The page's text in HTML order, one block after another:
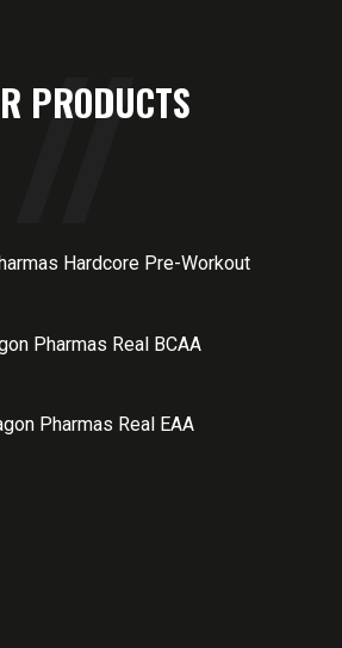
PRODUCTS
30 SERVING
30 SERVING